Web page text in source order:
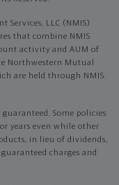
LLC (NMIS)
that combine NMIS
activity and AUM of
Northwestern Mutual
are held through NMIS.
Some policies
years even while other
in lieu of dividends,
charges and